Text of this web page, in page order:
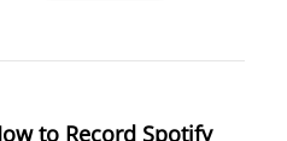
to Record Spotify